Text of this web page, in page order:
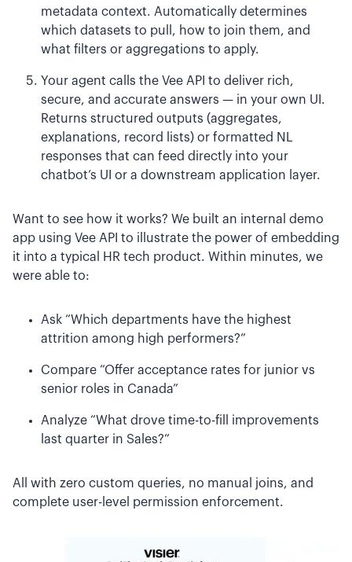
metadata context. Automatically determines
which datasets to pull, how to join them, and
what filters or aggregations to apply.
Your agent calls the Vee API to deliver rich,
secure, and accurate answers — in your own UI.
Returns structured outputs (aggregates,
explanations, record lists) or formatted NL
responses that can feed directly into your
chatbot’s UI or a downstream application layer.
Want to see how it works? We built an internal demo
app using Vee API to illustrate the power of embedding
it into a typical HR tech product. Within minutes, we
were able to:
Ask “Which departments have the highest
attrition among high performers?”
Compare “Offer acceptance rates for junior vs
senior roles in Canada”
Analyze “What drove time-to-fill improvements
last quarter in Sales?”
All with zero custom queries, no manual joins, and
complete user-level permission enforcement.